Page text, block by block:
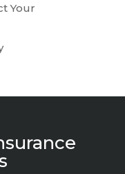
Your